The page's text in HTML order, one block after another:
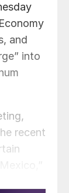
and
into
recent